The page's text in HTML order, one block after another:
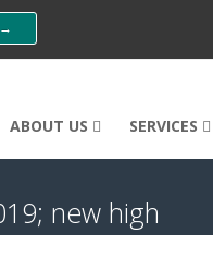
→
ABOUT US SERVICES
new high